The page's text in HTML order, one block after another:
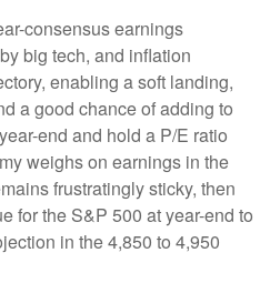
consensus earnings
big tech, and inflation
enabling a soft landing,
a good chance of adding to
end and hold a P/E ratio
weighs on earnings in the
frustratingly sticky, then
for the S&P 500 at year-end to
in the 4,850 to 4,950